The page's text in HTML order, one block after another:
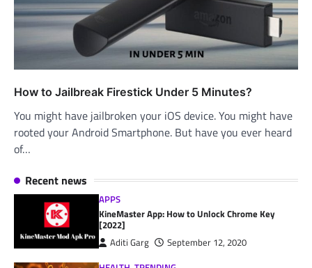
How to Jailbreak Firestick Under 5 Minutes?
You might have jailbroken your iOS device. You might have
rooted your Android Smartphone. But have you ever heard
of…
Recent news
APPS
KineMaster App: How to Unlock Chrome Key
[2022]
Aditi Garg
September 12, 2020